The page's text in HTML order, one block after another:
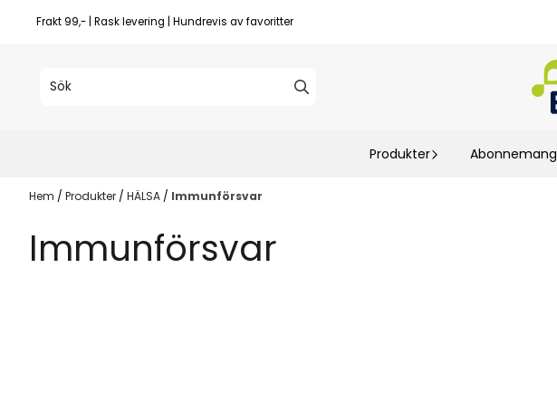
Hoppa till innehåll
Frakt 99,- | Rask levering | Hundrevis av favoritter
Produkter Abonnemang
Hem / Produkter / HÄLSA / Immunförsvar
Immunförsvar